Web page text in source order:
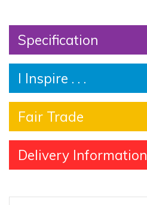
Specification
I Inspire . . .
Fair Trade
Delivery Information